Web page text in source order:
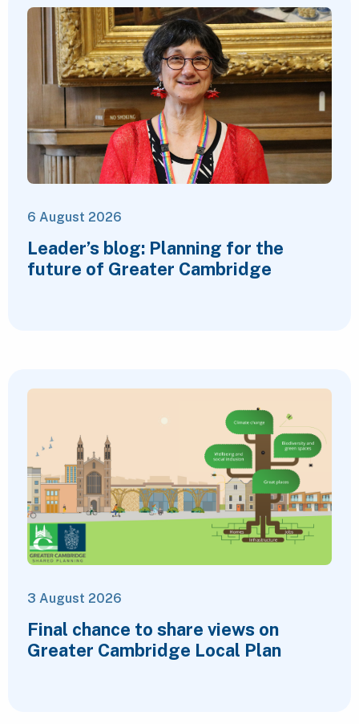
6 August 2026
Leader’s blog: Planning for the
future of Greater Cambridge
3 August 2026
Final chance to share views on
Greater Cambridge Local Plan